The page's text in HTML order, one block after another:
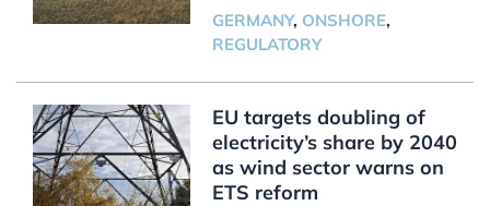
GERMANY, ONSHORE,
REGULATORY
EU targets doubling of
electricity’s share by 2040
as wind sector warns on
ETS reform